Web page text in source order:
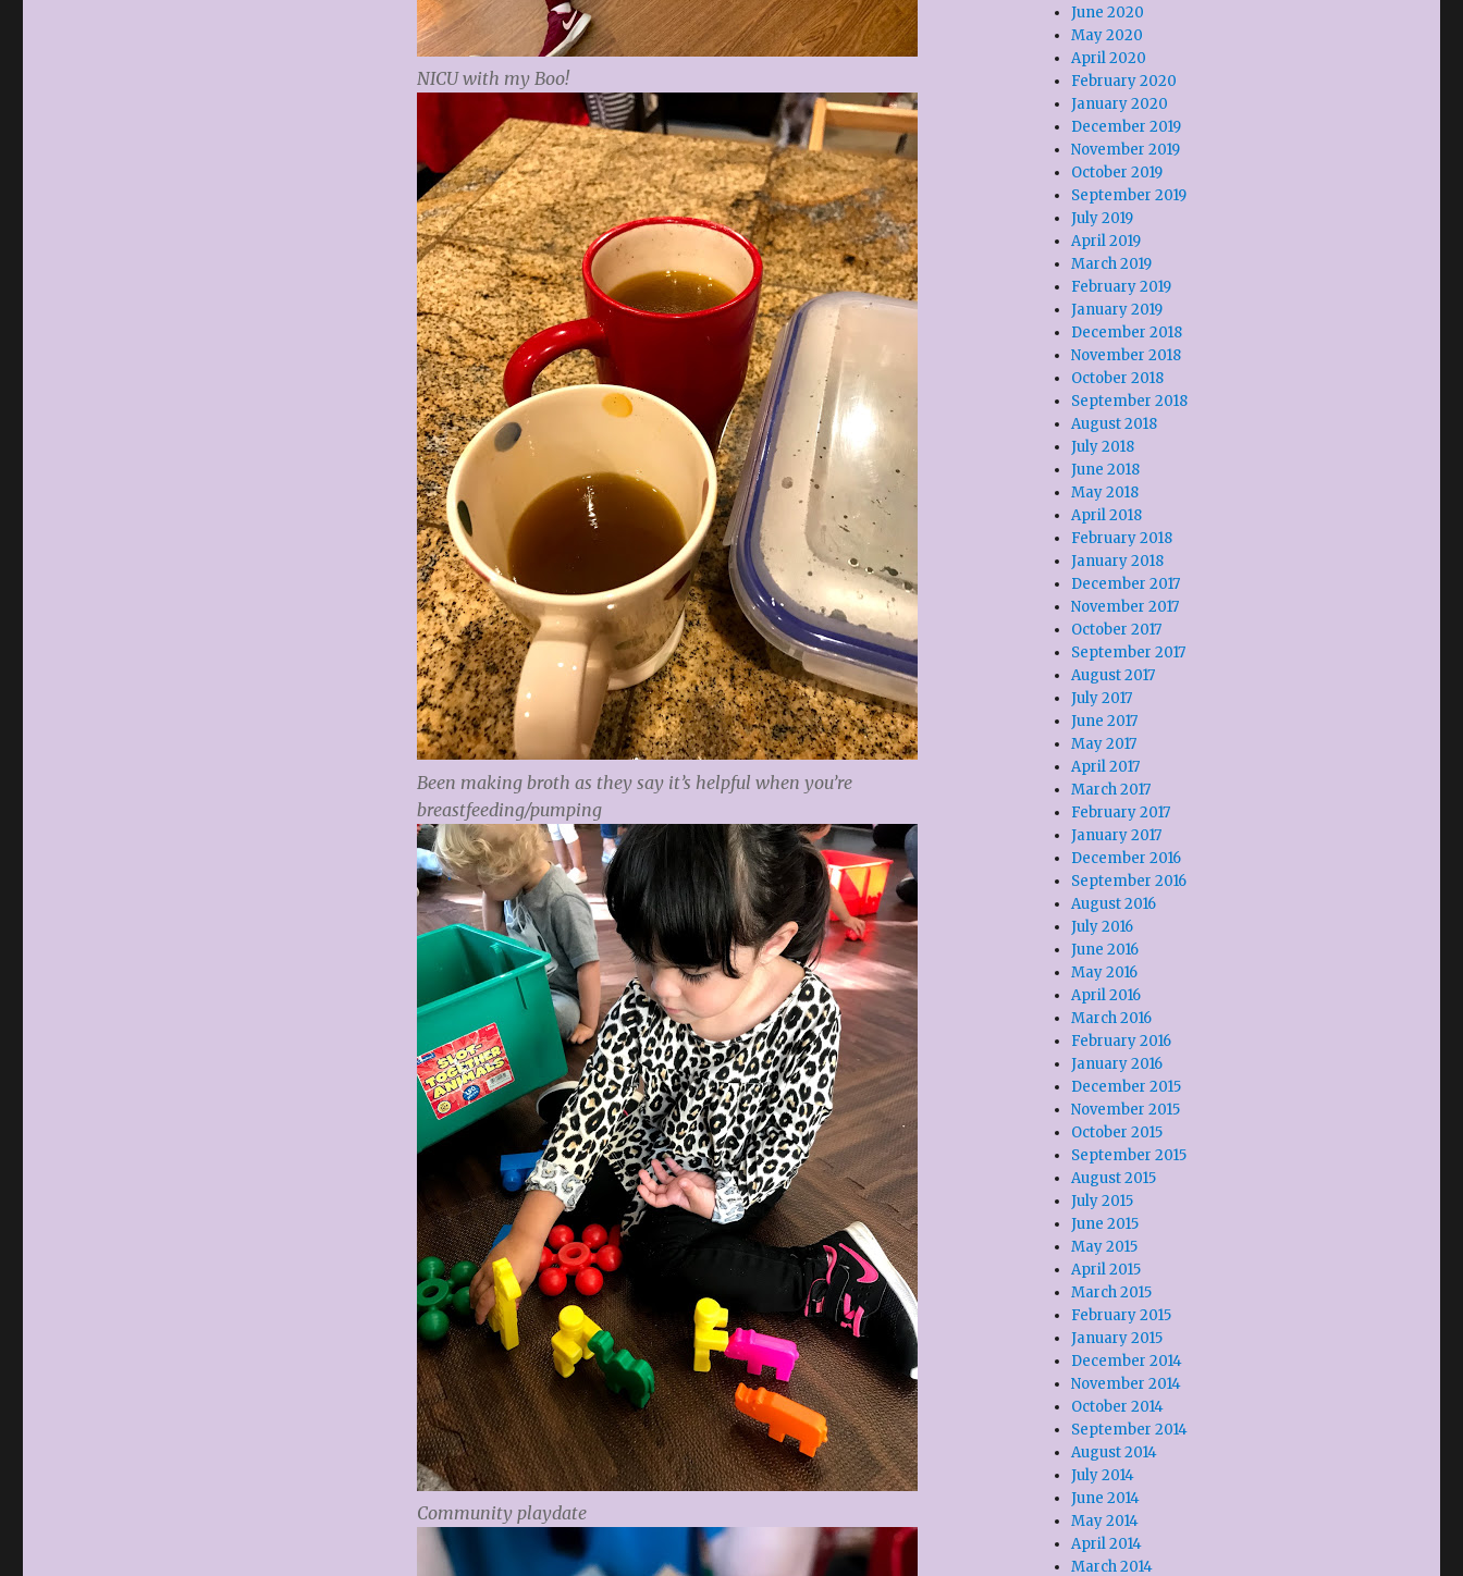
NICU with my Boo!
Been making broth as they say it’s helpful when you’re
breastfeeding/pumping
Community playdate
June 2020
May 2020
April 2020
February 2020
January 2020
December 2019
November 2019
October 2019
September 2019
July 2019
April 2019
March 2019
February 2019
January 2019
December 2018
November 2018
October 2018
September 2018
August 2018
July 2018
June 2018
May 2018
April 2018
February 2018
January 2018
December 2017
November 2017
October 2017
September 2017
August 2017
July 2017
June 2017
May 2017
April 2017
March 2017
February 2017
January 2017
December 2016
September 2016
August 2016
July 2016
June 2016
May 2016
April 2016
March 2016
February 2016
January 2016
December 2015
November 2015
October 2015
September 2015
August 2015
July 2015
June 2015
May 2015
April 2015
March 2015
February 2015
January 2015
December 2014
November 2014
October 2014
September 2014
August 2014
July 2014
June 2014
May 2014
April 2014
March 2014